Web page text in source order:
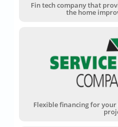
Fin tech company that
the home
Flexible financing for